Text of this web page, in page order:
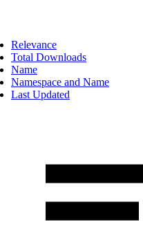
Relevance
Total Downloads
Name
Namespace and Name
Last Updated